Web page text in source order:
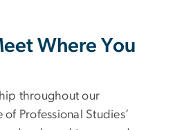
Where You
throughout our
Professional Studies’